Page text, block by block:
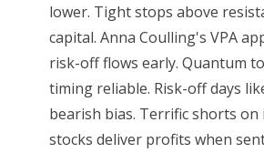
lower. Tight stops above
capital. Anna Coulling's VPA
risk-off flows early. Quantum
timing reliable. Risk-off days
bearish bias. Terrific shorts on
stocks deliver profits when